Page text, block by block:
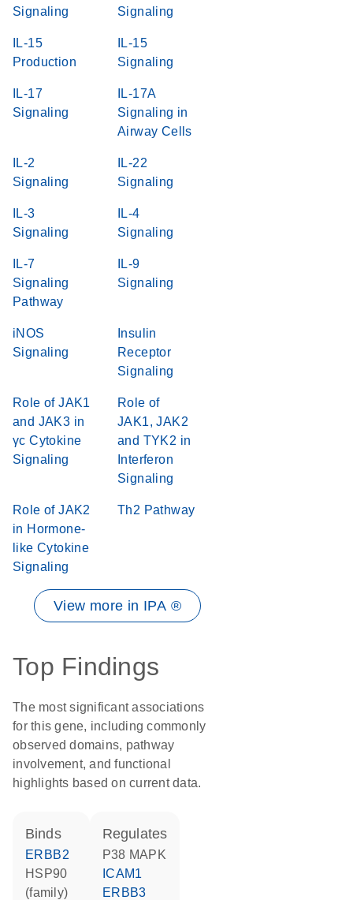
Signaling
Signaling
IL-15
Production
IL-15
Signaling
IL-17
Signaling
IL-17A
Signaling in
Airway Cells
IL-2
Signaling
IL-22
Signaling
IL-3
Signaling
IL-4
Signaling
IL-7
Signaling
Pathway
IL-9
Signaling
iNOS
Signaling
Insulin
Receptor
Signaling
Role of JAK1
and JAK3 in
γc Cytokine
Signaling
Role of
JAK1, JAK2
and TYK2 in
Interferon
Signaling
Role of JAK2
in Hormone-
like Cytokine
Signaling
Th2 Pathway
View more in IPA ®
Top Findings
The most significant associations
for this gene, including commonly
observed domains, pathway
involvement, and functional
highlights based on current data.
binds
ERBB2
HSP90
(family)
regulates
p38 MAPK
ICAM1
ERBB3